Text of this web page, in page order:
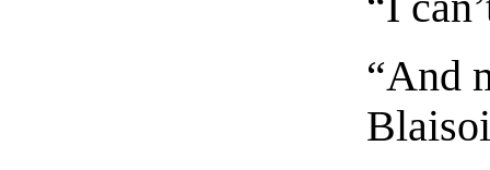
“And